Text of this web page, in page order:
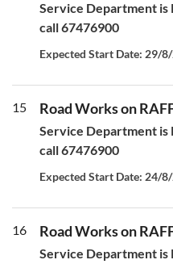
Service Department is
call 67476900
Expected Start Date: 29/
15 Road Works on
Service Department is
call 67476900
Expected Start Date: 24/
16 Road Works on
Service Department is